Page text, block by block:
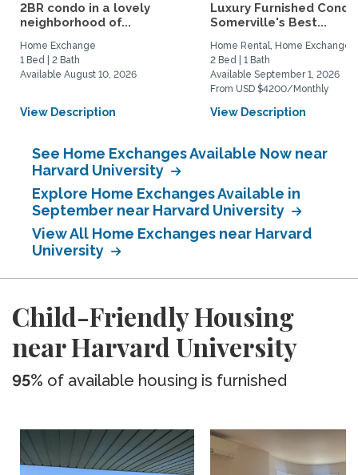
2BR condo in a lovely
neighborhood of...
Home Exchange
1 Bed | 2 Bath
Available August 10, 2026
View Description
Luxury Furnished
Somerville's Best...
Home Rental, Home Exchange
2 Bed | 1 Bath
Available September 1, 2026
From USD $4200/Monthly
View Description
See Home Exchanges Available Now near
Harvard University
Explore Home Exchanges Available in
September near Harvard University
View All Home Exchanges near Harvard
University
Child-Friendly Housing
near Harvard University
95% of available housing is furnished